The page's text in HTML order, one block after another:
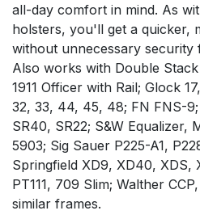
all-day comfort in mind. As
holsters, you'll get a quicker,
without unnecessary security
Also works with Double
1911 Officer with Rail; Glock
32, 33, 44, 45, 48; FN FNS-
SR40, SR22; S&W Equalizer,
5903; Sig Sauer P225-A1,
Springfield XD9, XD40, XDS,
PT111, 709 Slim; Walther
similar frames.